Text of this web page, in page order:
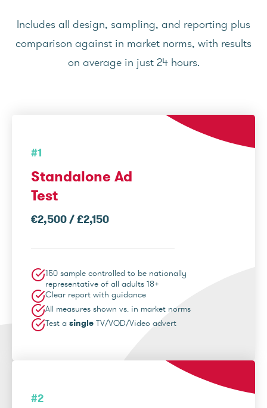
Includes all design, sampling, and reporting plus
comparison against in market norms, with results
on average in just 24 hours.
#1
Standalone Ad
Test
€2,500 / £2,150
150 sample controlled to be nationally
representative of all adults 18+
Clear report with guidance
All measures shown vs. in market norms
Test a single TV/VOD/Video advert
#2